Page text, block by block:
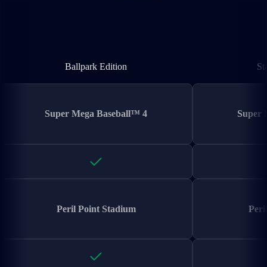
Ballpark Edition
Super Mega Baseball™ 4
Peril Point Stadium
Super